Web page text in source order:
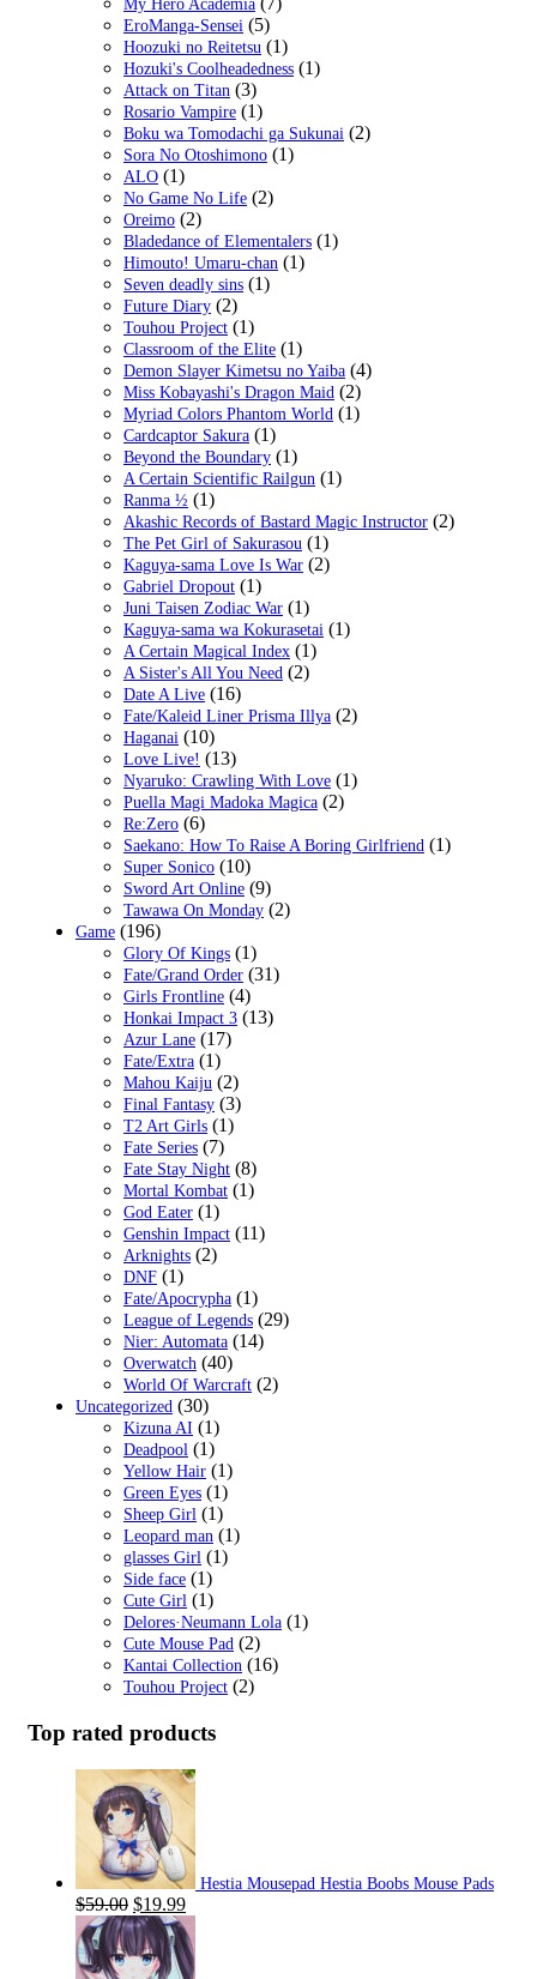
My Hero Academia
EroManga-Sensei (5)
Hoozuki no Reitetsu (1)
Hozuki's Coolheadedness (1)
Attack on Titan (3)
Rosario Vampire (1)
Boku wa Tomodachi ga Sukunai (2)
Sora No Otoshimono (1)
ALO (1)
No Game No Life (2)
Oreimo (2)
Bladedance of Elementalers (1)
Himouto! Umaru-chan (1)
Seven deadly sins (1)
Future Diary (2)
Touhou Project (1)
Classroom of the Elite (1)
Demon Slayer Kimetsu no Yaiba (4)
Miss Kobayashi's Dragon Maid (2)
Myriad Colors Phantom World (1)
Cardcaptor Sakura (1)
Beyond the Boundary (1)
A Certain Scientific Railgun (1)
Ranma ½ (1)
Akashic Records of Bastard Magic Instructor (2)
The Pet Girl of Sakurasou (1)
Kaguya-sama Love Is War (2)
Gabriel Dropout (1)
Juni Taisen Zodiac War (1)
Kaguya-sama wa Kokurasetai (1)
A Certain Magical Index (1)
A Sister's All You Need (2)
Date A Live (16)
Fate/Kaleid Liner Prisma Illya (2)
Haganai (10)
Love Live! (13)
Nyaruko: Crawling With Love (1)
Puella Magi Madoka Magica (2)
Re:Zero (6)
Saekano: How To Raise A Boring Girlfriend (1)
Super Sonico (10)
Sword Art Online (9)
Tawawa On Monday (2)
Game (196)
Glory Of Kings (1)
Fate/Grand Order (31)
Girls Frontline (4)
Honkai Impact 3 (13)
Azur Lane (17)
Fate/Extra (1)
Mahou Kaiju (2)
Final Fantasy (3)
T2 Art Girls (1)
Fate Series (7)
Fate Stay Night (8)
Mortal Kombat (1)
God Eater (1)
Genshin Impact (11)
Arknights (2)
DNF (1)
Fate/Apocrypha (1)
League of Legends (29)
Nier: Automata (14)
Overwatch (40)
World Of Warcraft (2)
Uncategorized (30)
Kizuna AI (1)
Deadpool (1)
Yellow Hair (1)
Green Eyes (1)
Sheep Girl (1)
Leopard man (1)
glasses Girl (1)
Side face (1)
Cute Girl (1)
Delores·Neumann Lola (1)
Cute Mouse Pad (2)
Kantai Collection (16)
Touhou Project (2)
Top rated products
Hestia Mousepad Hestia Boobs Mouse Pads
$59.00 Original
price
was:
$59.00.
$19.99Current
price
is:
$19.99.